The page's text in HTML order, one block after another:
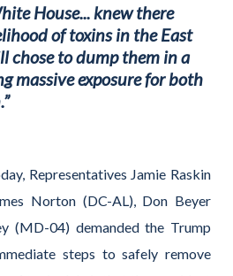
House... knew there
of toxins in the East
chose to dump them in a
massive exposure for both
Representatives Jamie Raskin
Norton (DC-AL), Don Beyer
(MD-04) demanded the Trump
steps to safely remove